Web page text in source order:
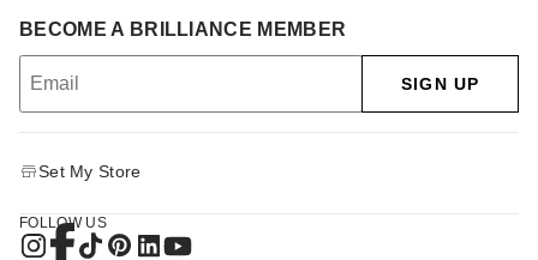
BECOME A BRILLIANCE MEMBER
SIGN UP
Set My Store
FOLLOW US